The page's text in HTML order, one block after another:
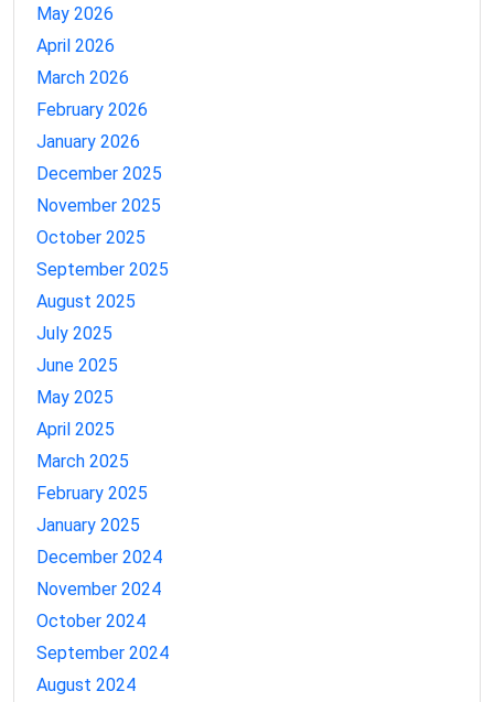
May 2026
April 2026
March 2026
February 2026
January 2026
December 2025
November 2025
October 2025
September 2025
August 2025
July 2025
June 2025
May 2025
April 2025
March 2025
February 2025
January 2025
December 2024
November 2024
October 2024
September 2024
August 2024